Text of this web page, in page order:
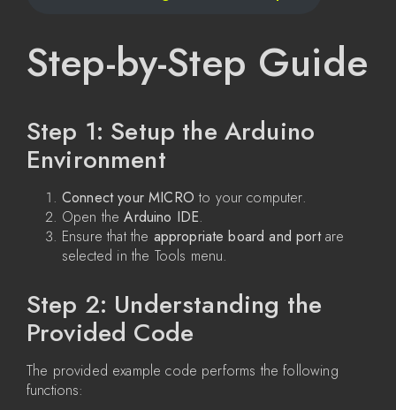
Step-by-Step Guide
Step 1: Setup the Arduino
Environment
Connect your MICROto your computer.
Open theArduino IDE.
Ensure that the appropriate board and portare
selected in the Tools menu.
Step 2: Understanding the
Provided Code
The provided example code performs the following
functions: